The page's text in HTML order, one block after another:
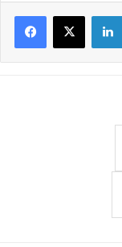
Facebook
X